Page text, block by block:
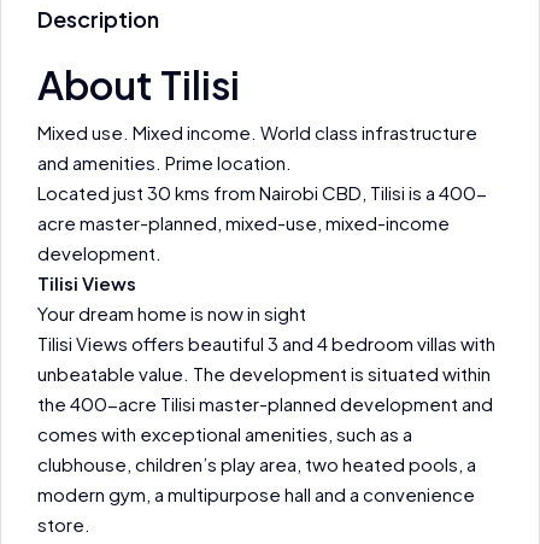
Description
About Tilisi
Mixed use. Mixed income. World class infrastructure
and amenities. Prime location.
Located just 30 kms from Nairobi CBD, Tilisi is a 400-
acre master-planned, mixed-use, mixed-income
development.
Tilisi Views
Your dream home is now in sight
Tilisi Views offers beautiful 3 and 4 bedroom villas with
unbeatable value. The development is situated within
the 400-acre Tilisi master-planned development and
comes with exceptional amenities, such as a
clubhouse, children’s play area, two heated pools, a
modern gym, a multipurpose hall and a convenience
store.